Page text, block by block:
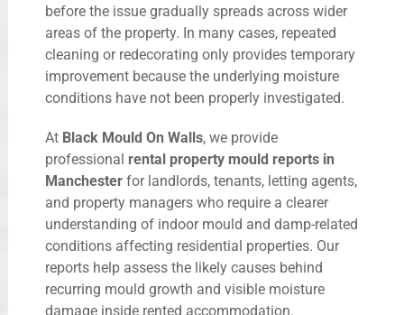
before the issue gradually spreads across wider
areas of the property. In many cases, repeated
cleaning or redecorating only provides temporary
improvement because the underlying moisture
conditions have not been properly investigated.
At Black Mould On Walls, we provide
professional rental property mould reports in
Manchester for landlords, tenants, letting agents,
and property managers who require a clearer
understanding of indoor mould and damp-related
conditions affecting residential properties. Our
reports help assess the likely causes behind
recurring mould growth and visible moisture
damage inside rented accommodation.